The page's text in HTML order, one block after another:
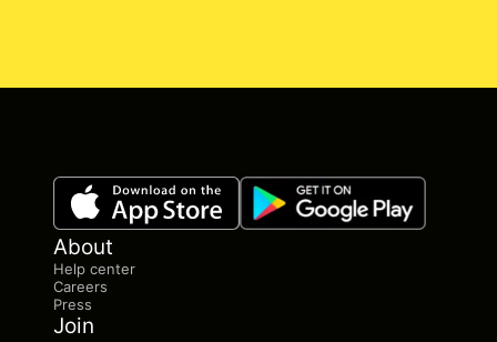
About
Help center
Careers
Press
Join